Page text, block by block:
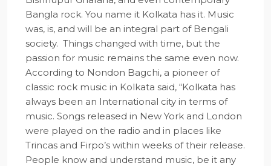
Bangla rock. You name it Kolkata has it. Music
was, is, and will be an integral part of Bengali
society. Things changed with time, but the
passion for music remains the same even now.
According to Nondon Bagchi, a pioneer of
classic rock music in Kolkata said, “Kolkata has
always been an International city in terms of
music. Songs released in New York and London
were played on the radio and in places like
Trincas and Firpo’s within weeks of their release.
People know and understand music, be it any